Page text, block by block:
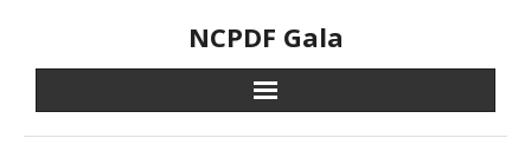
content
NCPDF Gala